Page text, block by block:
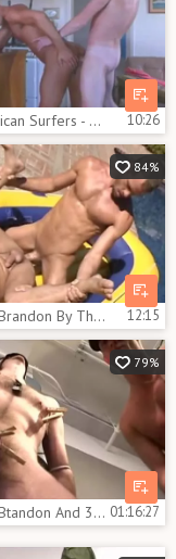
All American Surfers - Scene 8 10:26
84%
Michael Brandon By The Pool 12:15
79%
Michael Btandon And 3 Solderiers In A Dungeon 01:16:27